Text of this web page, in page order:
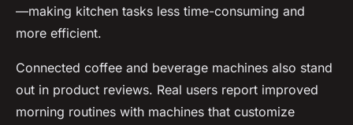
—making kitchen tasks less time-consuming and
more efficient.
Connected coffee and beverage machines also stand
out in product reviews. Real users report improved
morning routines with machines that customize